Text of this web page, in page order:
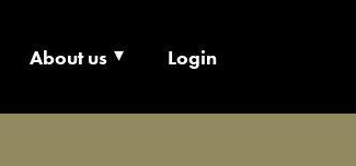
X
About us Login